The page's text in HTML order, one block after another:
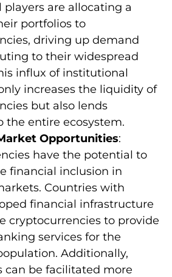
are allocating a
portfolios to
driving up demand
to their widespread
influx of institutional
increases the liquidity of
but also lends
the entire ecosystem.
Opportunities:
have the potential to
financial inclusion in
Countries with
financial infrastructure
cryptocurrencies to provide
services for the
Additionally,
can be facilitated more